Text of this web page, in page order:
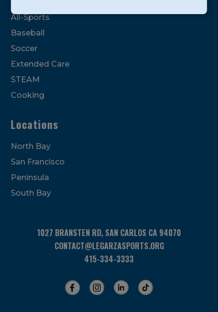
this
field
Volleyball
All-Sports
Baseball
Soccer
Extended Care
STEAM
Cooking
Locations
North Bay
San Francisco
Peninsula
South Bay
1027 BRANSTEN RD, SAN CARLOS CA 94070
CONTACT@LEGARZASPORTS.ORG
415-334-3333